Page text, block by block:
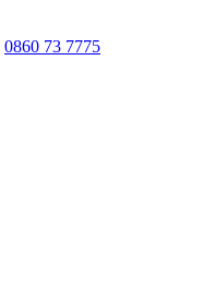
0860 73 7775